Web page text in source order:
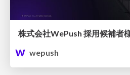
株式会社WePush 採用候補者
wepush